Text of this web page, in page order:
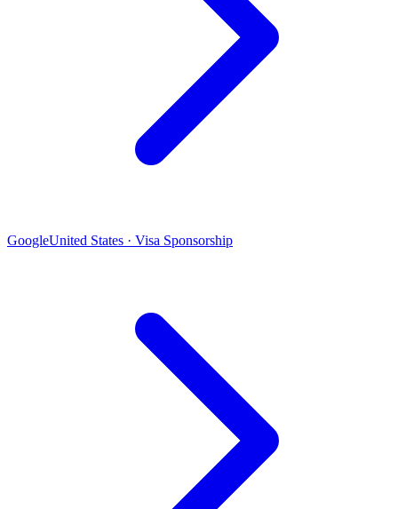
GoogleUnited States · Visa Sponsorship